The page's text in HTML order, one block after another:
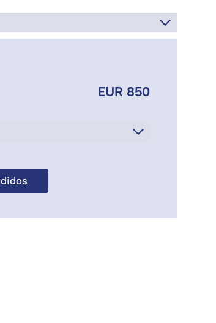
EUR 850